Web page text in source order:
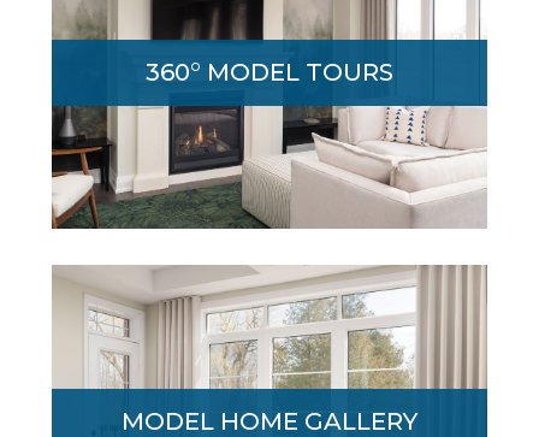
360° MODEL TOURS
Immersive 360˚ walk-through tour lets you
of your home.
MODEL HOME GALLERY
Award-winning Geranium has long been